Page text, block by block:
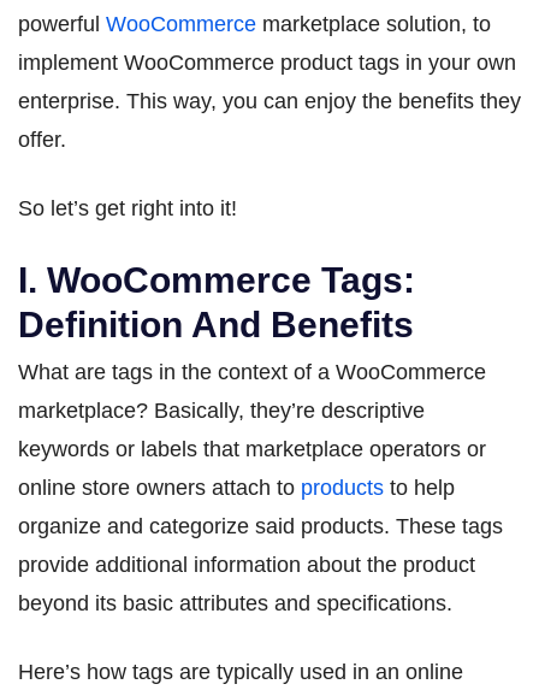
powerful WooCommerce marketplace solution, to
implement WooCommerce product tags in your own
enterprise. This way, you can enjoy the benefits they
offer.
So let’s get right into it!
I. WooCommerce Tags:
Definition And Benefits
What are tags in the context of a WooCommerce
marketplace? Basically, they’re descriptive
keywords or labels that marketplace operators or
online store owners attach to products to help
organize and categorize said products. These tags
provide additional information about the product
beyond its basic attributes and specifications.
Here’s how tags are typically used in an online